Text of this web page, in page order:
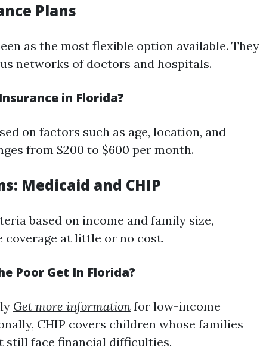
Plans
as the most flexible option available. They
networks of doctors and hospitals.
in Florida?
on factors such as age, location, and
from $200 to $600 per month.
Medicaid and CHIP
based on income and family size,
coverage at little or no cost.
Poor Get In Florida?
Get more information for low-income
CHIP covers children whose families
still face financial difficulties.